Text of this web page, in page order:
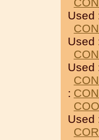
Used
Used
Used
:
Used